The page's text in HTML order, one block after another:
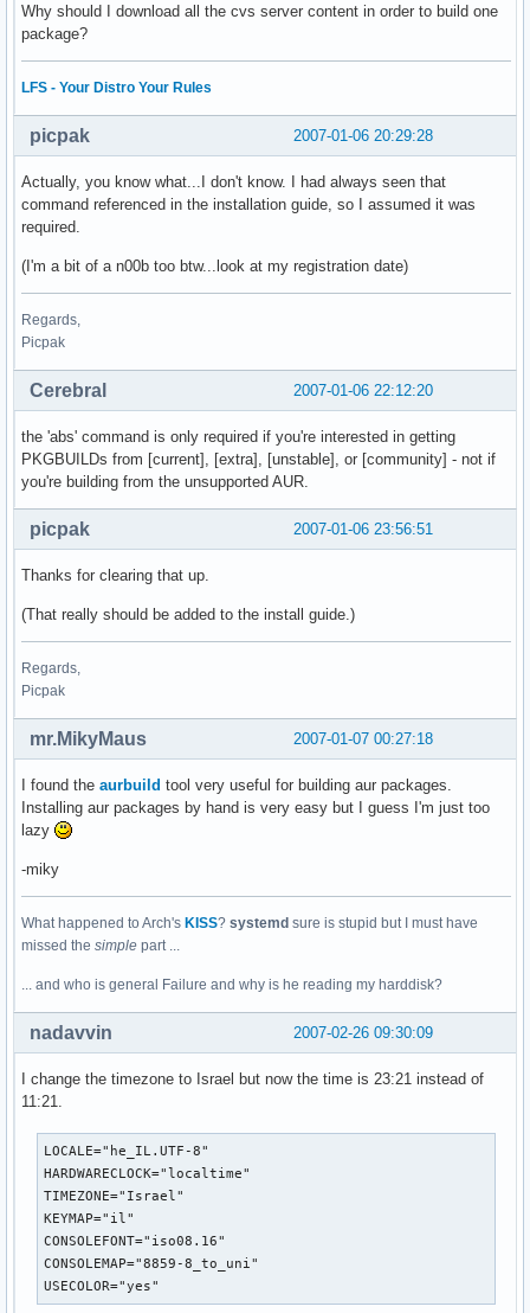
Why should I download all the cvs server content in order to build one
package?
LFS - Your Distro Your Rules
2007-01-06 20:29:28
picpak
Actually, you know what...I don't know. I had always seen that
command referenced in the installation guide, so I assumed it was
required.
(I'm a bit of a n00b too btw...look at my registration date)
Regards,
Picpak
2007-01-06 22:12:20
Cerebral
the 'abs' command is only required if you're interested in getting
PKGBUILDs from [current], [extra], [unstable], or [community] - not if
you're building from the unsupported AUR.
2007-01-06 23:56:51
picpak
Thanks for clearing that up.
(That really should be added to the install guide.)
Regards,
Picpak
2007-01-07 00:27:18
mr.MikyMaus
I found the aurbuild tool very useful for building aur packages.
Installing aur packages by hand is very easy but I guess I'm just too
lazy
-miky
What happened to Arch's KISS? systemd sure is stupid but I must have
missed the simple part ...
... and who is general Failure and why is he reading my harddisk?
2007-02-26 09:30:09
nadavvin
I change the timezone to Israel but now the time is 23:21 instead of
11:21.
LOCALE="he_IL.UTF-8"
HARDWARECLOCK="localtime"
TIMEZONE="Israel"
KEYMAP="il"
CONSOLEFONT="iso08.16"
CONSOLEMAP="8859-8_to_uni"
USECOLOR="yes"